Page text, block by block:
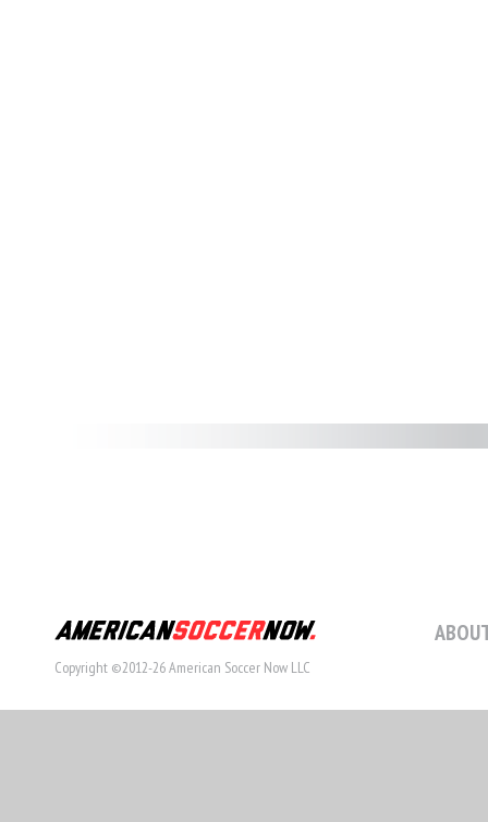
Copyright ©2012-26 American Soccer Now LLC